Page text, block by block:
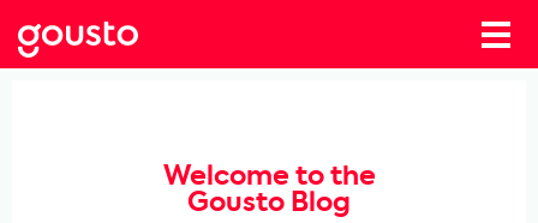
Welcome to the
Gousto Blog